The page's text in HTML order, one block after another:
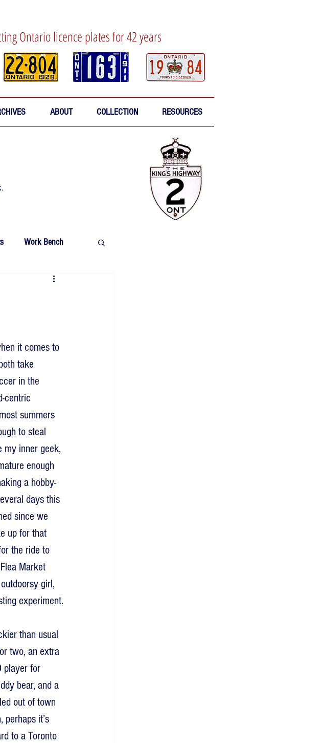
Ontario licence plates for 42 years
ABOUT COLLECTION RESOURCES
Work Bench
it comes to
take
in the
centric
summers
to steal
my inner geek,
enough
a hobby-
days this
since we
up for that
the ride to
Market
girl,
experiment.
than usual
two, an extra
player for
bear, and a
out of town
it’s
to a Toronto